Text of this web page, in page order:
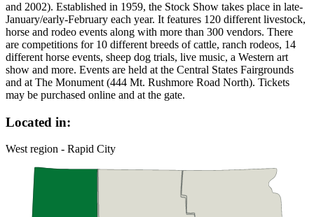
and 2002). Established in 1959, the Stock Show takes place in late-
January/early-February each year. It features 120 different livestock,
horse and rodeo events along with more than 300 vendors. There
are competitions for 10 different breeds of cattle, ranch rodeos, 14
different horse events, sheep dog trials, live music, a Western art
show and more. Events are held at the Central States Fairgrounds
and at The Monument (444 Mt. Rushmore Road North). Tickets
may be purchased online and at the gate.
Located in:
West region - Rapid City